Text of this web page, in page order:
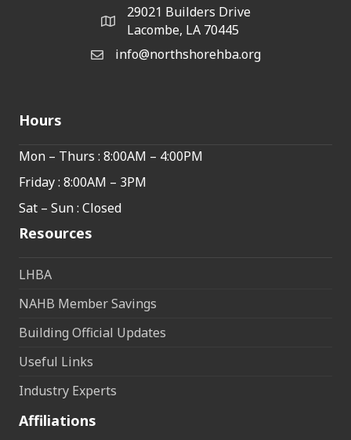
map and address
29021 Builders Drive
Lacombe, LA 70445
emailinfo@northshorehba.org
Hours
Mon – Thurs : 8:00AM – 4:00PM
Friday : 8:00AM – 3PM
Sat – Sun : Closed
Resources
LHBA
NAHB Member Savings
Building Official Updates
Useful Links
Industry Experts
Affiliations